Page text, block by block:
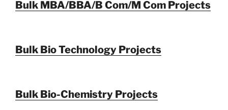
Bulk MBA/BBA/B Com/M Com Projects
Bulk Bio Technology Projects
Bulk Bio-Chemistry Projects